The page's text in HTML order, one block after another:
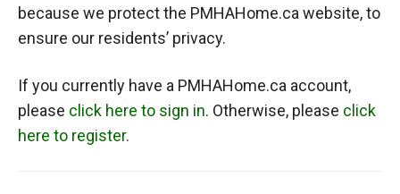
because we protect the PMHAHome.ca website, to
ensure our residents’ privacy.
If you currently have a PMHAHome.ca account,
please click here to sign in. Otherwise, please click
here to register.